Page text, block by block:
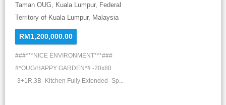
Taman OUG, Kuala Lumpur, Federal
Territory of Kuala Lumpur, Malaysia
RM1,200,000.00
###***NICE ENVIRONMENT***###
#*OUG/HAPPY GARDEN*# -20x80
-3+1R,3B -Kitchen Fully Extended -Sp...